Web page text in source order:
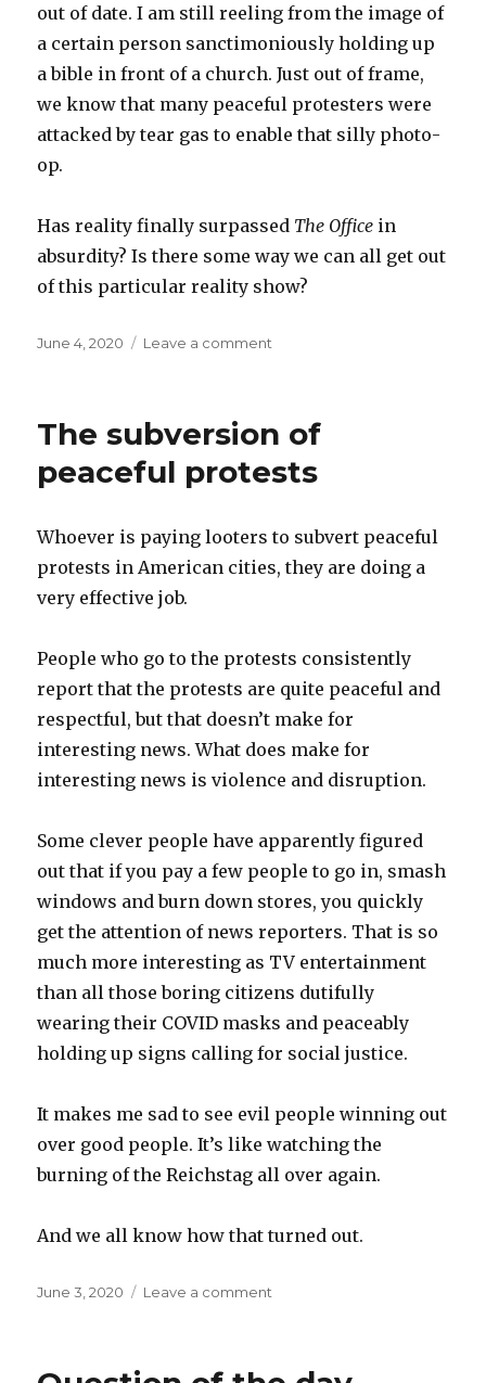
out of date. I am still reeling from the image of
a certain person sanctimoniously holding up
a bible in front of a church. Just out of frame,
we know that many peaceful protesters were
attacked by tear gas to enable that silly photo-
op.
Has reality finally surpassed The Office in
absurdity? Is there some way we can all get out
of this particular reality show?
Posted
June 4, 2020 Leave a comment
The subversion of
peaceful protests
Whoever is paying looters to subvert peaceful
protests in American cities, they are doing a
very effective job.
People who go to the protests consistently
report that the protests are quite peaceful and
respectful, but that doesn’t make for
interesting news. What does make for
interesting news is violence and disruption.
Some clever people have apparently figured
out that if you pay a few people to go in, smash
windows and burn down stores, you quickly
get the attention of news reporters. That is so
much more interesting as TV entertainment
than all those boring citizens dutifully
wearing their COVID masks and peaceably
holding up signs calling for social justice.
It makes me sad to see evil people winning out
over good people. It’s like watching the
burning of the Reichstag all over again.
And we all know how that turned out.
Posted
June 3, 2020 Leave a comment